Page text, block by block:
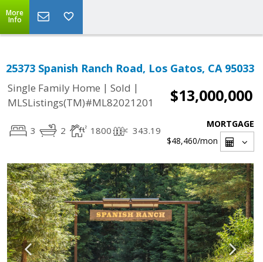
More
Info
25373 Spanish Ranch Road, Los Gatos, CA 95033
Single Family Home | Sold |
MLSListings(TM)#ML82021201
$13,000,000
3 2 1800 343.19
MORTGAGE
$48,460/mon